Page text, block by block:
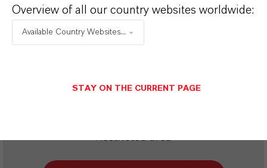
PRODUCT DATA SHEETS
Aqui você pode baixar as fichas técnicas dos
Restricted area
Overview of all our country websites worldwide:
Available Country Websites...
STAY ON THE CURRENT PAGE